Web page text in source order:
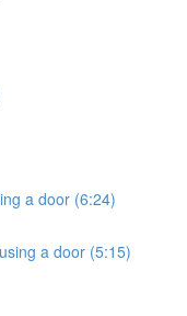
a door (6:24)
a door (5:15)